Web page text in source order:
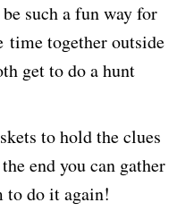
such a fun way for
time together outside
get to do a hunt
to hold the clues
end you can gather
to do it again!